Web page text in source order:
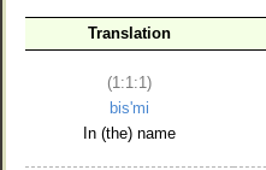
Translation
(1:1:1)
bis'mi
In (the) name